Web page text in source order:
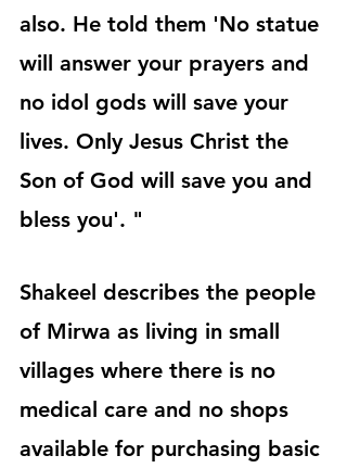
also. He told them 'No statue
will answer your prayers and
no idol gods will save your
lives. Only Jesus Christ the
Son of God will save you and
bless you'. "
Shakeel describes the people
of Mirwa as living in small
villages where there is no
medical care and no shops
available for purchasing basic